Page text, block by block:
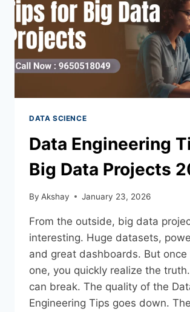
DATA SCIENCE
Data Engineering
Big Data Projects
By Akshay January 23, 2026
From the outside, big data
interesting. Huge datasets,
and great dashboards. But once
one, you quickly realize the
can break. The quality of the
Engineering Tips goes down.